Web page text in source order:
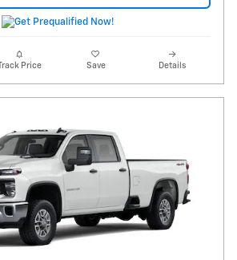
Track Price Save Details